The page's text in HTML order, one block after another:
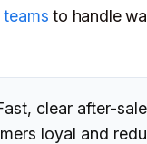
to handle
clear after-
loyal and